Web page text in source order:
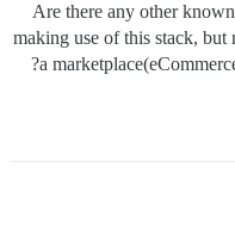
Are there any other
making use of this stack, but
a